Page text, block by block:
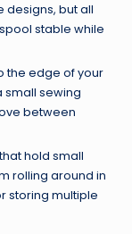
designs, but all
stable while
the edge of your
small sewing
between
hold small
rolling around in
storing multiple